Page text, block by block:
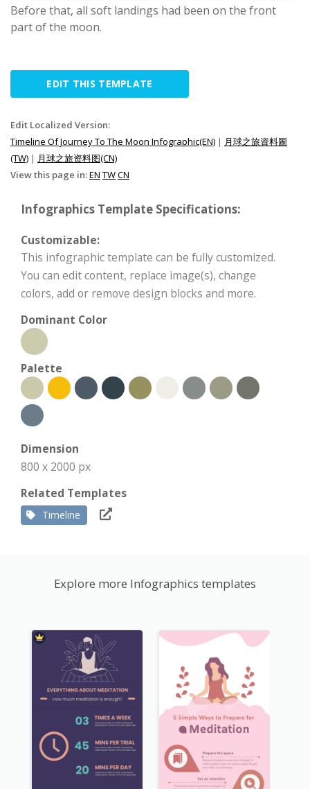
Before that, all soft landings had been on the front
part of the moon.
EDIT THIS TEMPLATE
Edit Localized Version:
Timeline Of Journey To The Moon Infographic(EN) | 月球之旅資料圖
(TW) | 月球之旅资料图(CN)
View this page in:EN TWCN
Infographics Template Specifications:
Customizable:
This infographic template can be fully customized.
You can edit content, replace image(s), change
colors, add or remove design blocks and more.
Dominant Color
Palette
Dimension
800 x 2000 px
Related Templates
Timeline
Explore more Infographics templates